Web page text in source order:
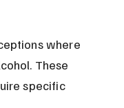
where
These
specific